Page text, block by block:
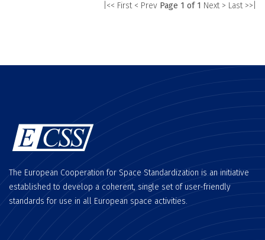
|<< First < Prev Page 1 of 1 Next > Last >>|
The European Cooperation for Space Standardization is an initiative
established to develop a coherent, single set of user-friendly
standards for use in all European space activities.